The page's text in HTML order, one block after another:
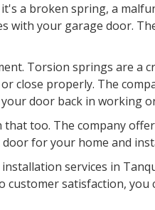
a broken spring, a
with your garage door.
Torsion springs are a
close properly. The
door back in working
too. The company
for your home and
services in
customer satisfaction,